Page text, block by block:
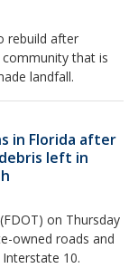
rebuild after
that is
landfall.
in Florida after
left in
on Thursday
owned roads and
10.